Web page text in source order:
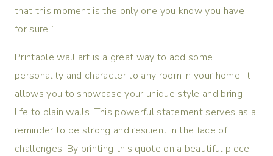
that this moment is the only one you know you have
for sure.”
Printable wall art is a great way to add some
personality and character to any room in your home. It
allows you to showcase your unique style and bring
life to plain walls. This powerful statement serves as a
reminder to be strong and resilient in the face of
challenges. By printing this quote on a beautiful piece